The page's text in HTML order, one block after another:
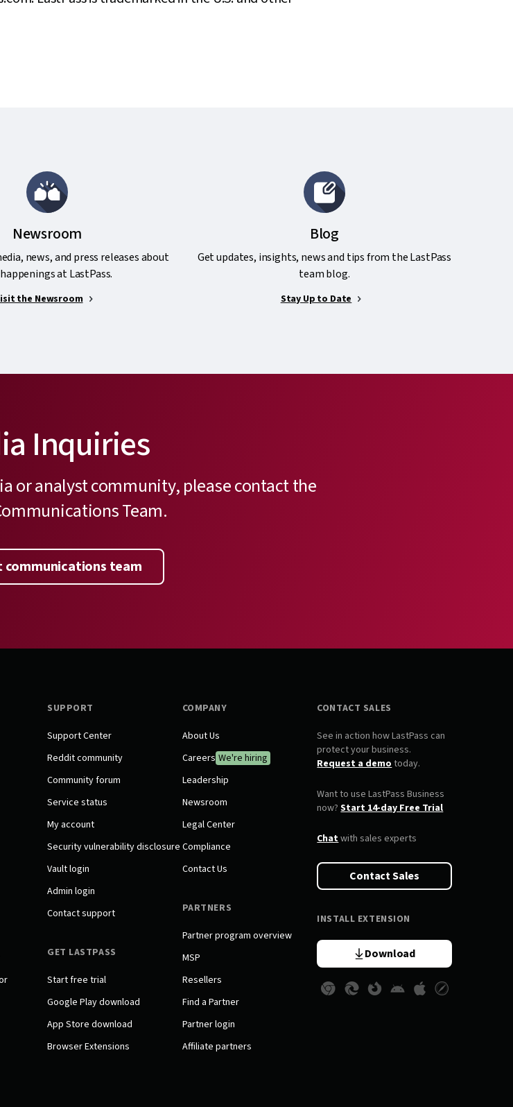
Newsroom
news, and press releases about
at LastPass.
the Newsroom
Blog
Get updates, insights, news and tips from the LastPass
team blog.
Stay Up to Date
Inquiries
or analyst community, please contact the
Team.
communications team
SUPPORT
Support Center
Reddit community
Community forum
Service status
My account
Security vulnerability disclosure
Vault login
Admin login
Contact support
GET LASTPASS
Start free trial
Google Play download
App Store download
Browser Extensions
COMPANY
About Us
Careers We're hiring
Leadership
Newsroom
Legal Center
Compliance
Contact Us
PARTNERS
Partner program overview
MSP
Resellers
Find a Partner
Partner login
Affiliate partners
CONTACT SALES
See in action how LastPass can
protect your business.
Request a demotoday.
Want to use LastPass Business
now?Start 14-day Free Trial
Chatwith sales experts
Contact Sales
INSTALL EXTENSION
Download